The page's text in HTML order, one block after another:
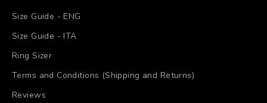
Size Guide - ENG
Size Guide - ITA
Ring Sizer
Terms and Conditions (Shipping and Returns)
Reviews